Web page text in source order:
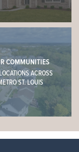
COMMUNITIES
ACROSS
ST. LOUIS